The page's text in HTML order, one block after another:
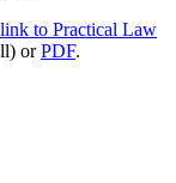
link to Practical Law
orPDF.